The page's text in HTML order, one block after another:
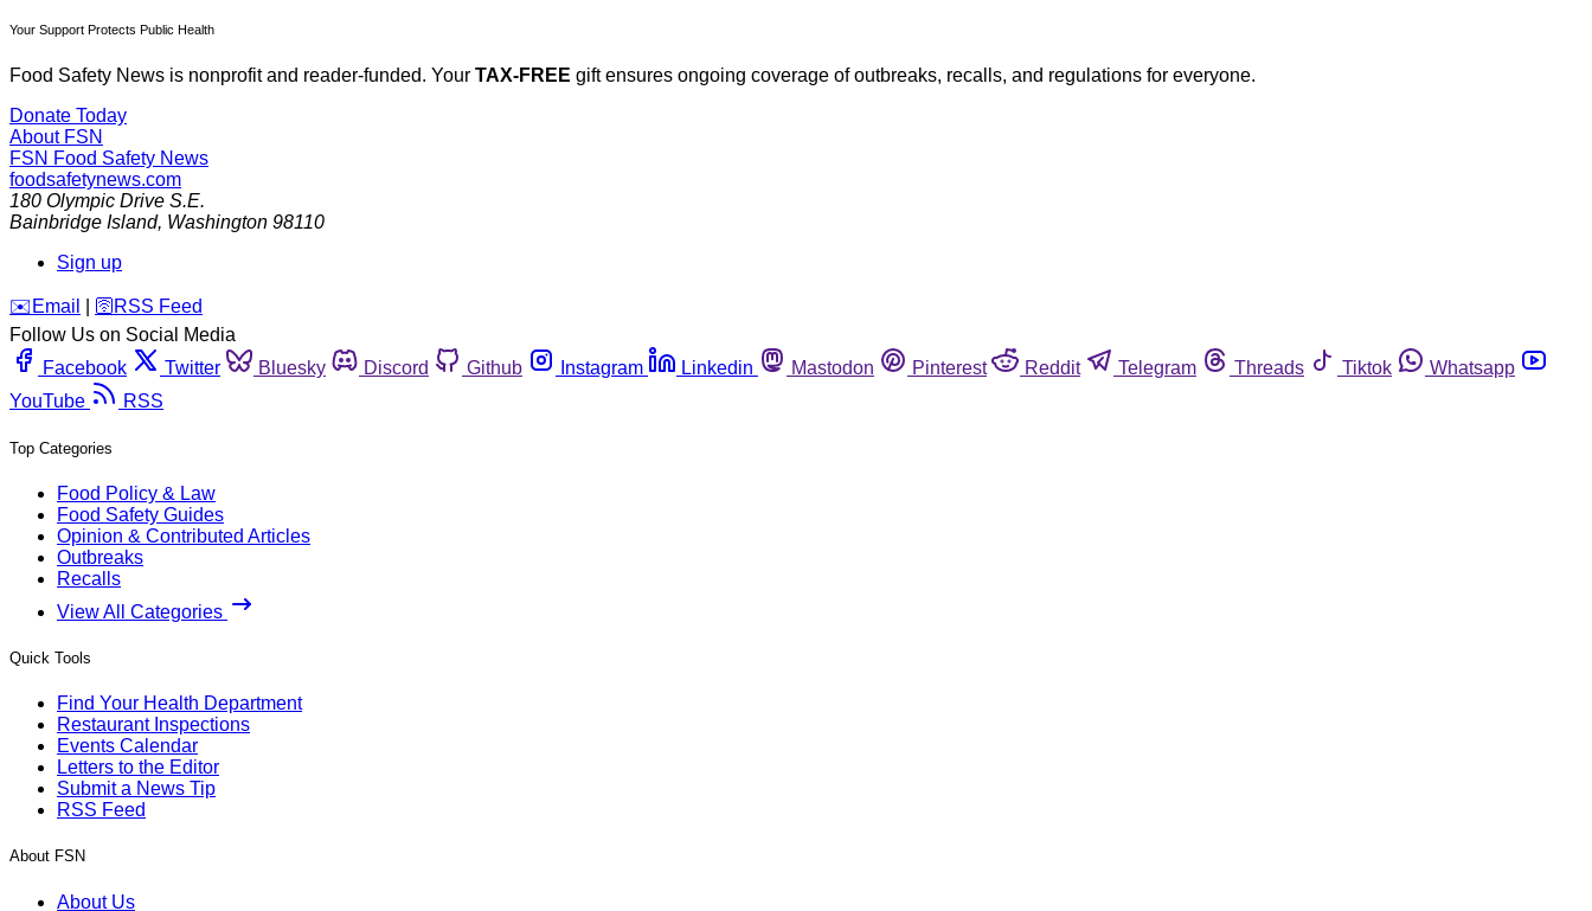
Your Support Protects Public Health
Food Safety News is nonprofit and reader-funded. Your TAX-FREE gift ensures ongoing coverage of outbreaks, recalls, and regulations for everyone.
Donate Today
About FSN
FSN Food Safety News
foodsafetynews.com
180 Olympic Drive S.E.
Bainbridge Island, Washington 98110
Sign up
️✉️ Email 🛜 RSS Feed
Follow Us on Social Media
Facebook
Twitter Bluesky Discord Github Instagram Linkedin Mastodon Pinterest Reddit Telegram Threads Tiktok
Whatsapp
YouTube
RSS
Top Categories
Food Policy & Law
Food Safety Guides
Opinion & Contributed Articles
Outbreaks
Recalls
View All Categories
Quick Tools
Find Your Health Department
Restaurant Inspections
Events Calendar
Letters to the Editor
Submit a News Tip
RSS Feed
About FSN
About Us